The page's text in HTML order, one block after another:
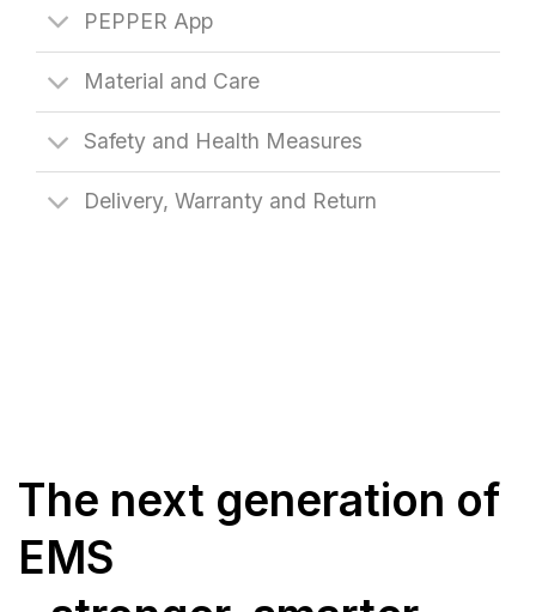
PEPPER App
Material and Care
Safety and Health Measures
Delivery, Warranty and Return
The next generation of
EMS